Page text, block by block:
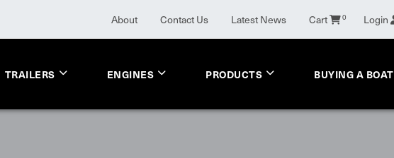
About Contact Us Latest News Cart 0 Login
TRAILERS ENGINES PRODUCTS BUYING A BOAT